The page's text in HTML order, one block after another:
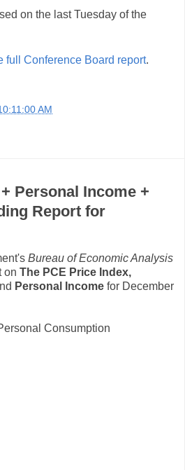
on the last Tuesday of the
full Conference Board report.
AM
Personal Income +
Report for
Bureau of Economic Analysis
on The PCE Price Index,
Personal Income for December
Consumption